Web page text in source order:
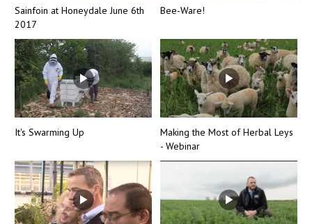
Sainfoin at Honeydale June 6th
2017
Bee-Ware!
It's Swarming Up
Making the Most of Herbal Leys
- Webinar